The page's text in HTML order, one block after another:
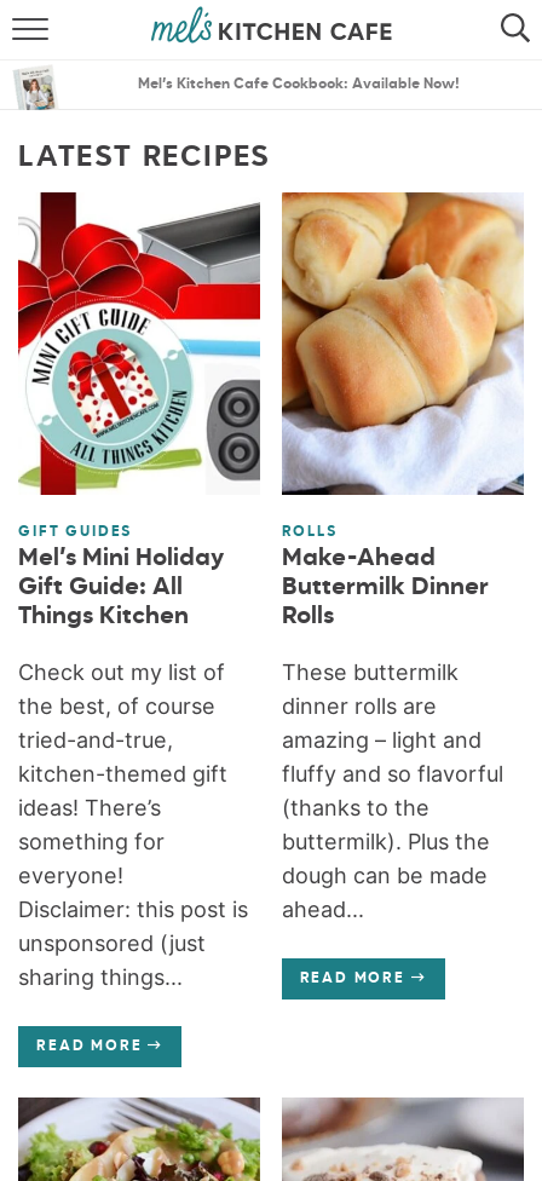
SEARCH
MENU PLANS
Mel’s Kitchen Cafe Cookbook: Available Now!
LATEST RECIPES
GIFT GUIDES
Mel’s Mini Holiday
Gift Guide: All
Things Kitchen
Check out my list of
the best, of course
tried-and-true,
kitchen-themed gift
ideas! There’s
something for
everyone!
Disclaimer: this post is
unsponsored (just
sharing things...
READ MORE
ROLLS
Make-Ahead
Buttermilk Dinner
Rolls
These buttermilk
dinner rolls are
amazing – light and
fluffy and so flavorful
(thanks to the
buttermilk). Plus the
dough can be made
ahead...
READ MORE